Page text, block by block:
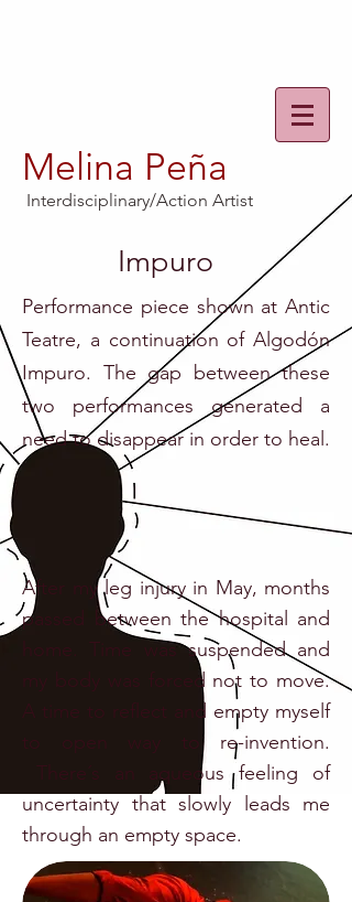
Melina Peña
Interdisciplinary/Action Artist
Impuro
Performance piece shown at Antic
Teatre, a continuation of Algodón
Impuro. The gap between these
two performances generated a
need to disappear in order to heal.
After my leg injury in May, months
passed between the hospital and
home. Time was suspended and
my body was forced not to move.
A time to reflect and empty myself
to open way to re-invention.
There´s an aqueous feeling of
uncertainty that slowly leads me
through an empty space.